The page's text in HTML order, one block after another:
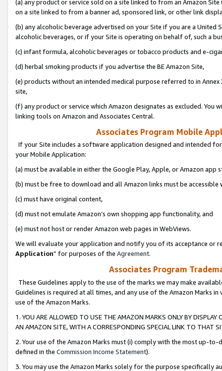
(a) any product or service sold on a site linked to from an Amazon
on a site linked to from a banner ad, sponsored link, or other link
(b) any alcoholic beverage advertised on your Site if you are a
alcoholic beverages, or if your Site is operating on behalf of, such a
(c) infant formula, alcoholic beverages or tobacco products and e-
(d) herbal smoking products if you advertise the BE Amazon Site,
(e) products without an intended medical purpose referred to in
site,
(f) any product or service which Amazon designates as excluded. You
linking tools on Amazon and Associates Central.
Associates Program Mobile
If your Site includes a software application designed and intended
your Mobile Application:
(a) must be available in either the Google Play, Apple, or Amazon app
(b) must be free to download and all Amazon links must be
(c) must have original content,
(d) must not emulate Amazon’s own shopping app functionality, and
(e) must not host or render Amazon web pages in WebViews.
We will evaluate your application and notify you of its acceptance or
Application” for purposes of the Agreement.
Associates Program
These Guidelines apply to the use of the marks we may make
Guidelines is required at all times, and any use of the Amazon Marks
use of the Amazon Marks.
1. YOU ARE ALLOWED TO USE THE AMAZON MARKS ONLY BY
AN AMAZON SITE, WITH A CORRESPONDING SPECIAL LINK TO THAT
2. Your use of the Amazon Marks must (i) comply with the most up-
defined in the Commission Income Statement).
3. You may use the Amazon Marks solely for the purpose specifically